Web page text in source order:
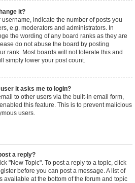
it?
indicate the number of posts you
e.g. moderators and administrators. In
the wording of any board ranks as they are
do not abuse the board by posting
rank. Most boards will not tolerate this and
simply lower your post count.
it asks me to login?
to other users via the built-in email form,
this feature. This is to prevent malicious
users.
a reply?
"New Topic". To post a reply to a topic, click
before you can post a message. A list of
available at the bottom of the forum and topic